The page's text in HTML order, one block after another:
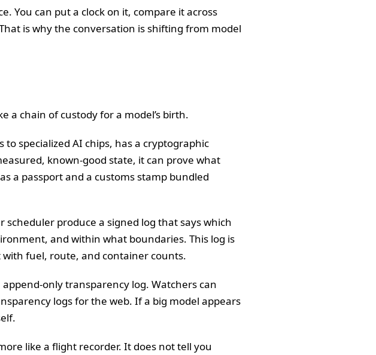
You can put a clock on it, compare it across
is why the conversation is shifting from model
a chain of custody for a model’s birth.
specialized AI chips, has a cryptographic
known-good state, it can prove what
a passport and a customs stamp bundled
produce a signed log that says which
and within what boundaries. This log is
fuel, route, and container counts.
only transparency log. Watchers can
logs for the web. If a big model appears
like a flight recorder. It does not tell you